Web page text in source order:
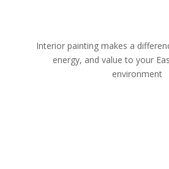
Interior painting makes a
energy, and value to your
environment